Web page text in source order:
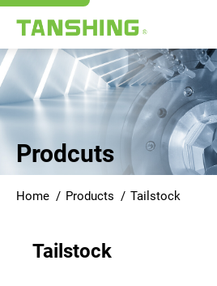
Prodcuts
Home Products Tailstock
Tailstock
About Tanshing
Products
Applications
Support